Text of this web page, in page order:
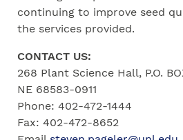
continuing to improve seed
the services provided.
CONTACT US:
268 Plant Science Hall, P.O.
NE 68583-0911
Phone: 402-472-1444
Fax: 402-472-8652